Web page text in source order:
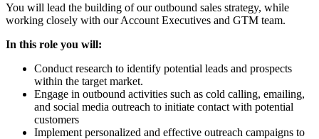
You will lead the building of our outbound sales strategy, while
working closely with our Account Executives and GTM team.
In this role you will:
Conduct research to identify potential leads and prospects
within the target market.
Engage in outbound activities such as cold calling, emailing,
and social media outreach to initiate contact with potential
customers
Implement personalized and effective outreach campaigns to